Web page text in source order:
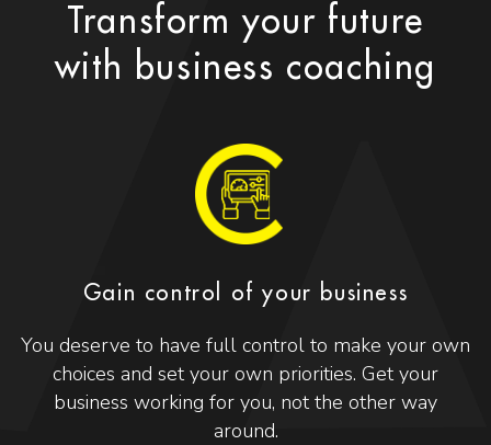
Transform your future
with business coaching
Gain control of your business
You deserve to have full control to make your own
choices and set your own priorities. Get your
business working for you, not the other way
around.